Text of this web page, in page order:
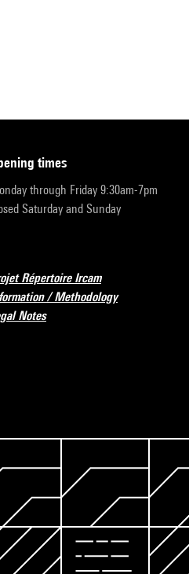
times
through Friday 9:30am-7pm
Saturday and Sunday
Répertoire Ircam
/ Methodology
Notes